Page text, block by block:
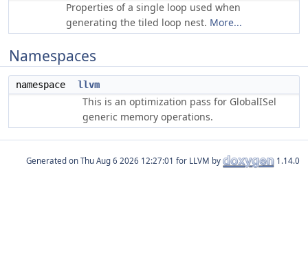
Properties of a single loop used when
generating the tiled loop nest. More...
Namespaces
namespace llvm
This is an optimization pass for GlobalISel
generic memory operations.
Generated on for LLVM by 1.14.0